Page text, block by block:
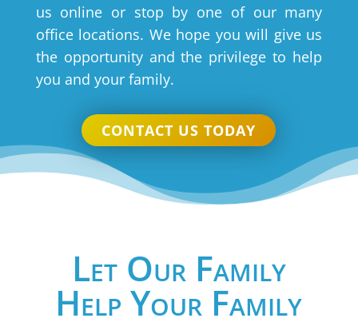
us online or stop by one of our many
office locations. We hope you will give us
the opportunity and the privilege to help
you and your family.
CONTACT US TODAY
Let Our Family
Help Your Family